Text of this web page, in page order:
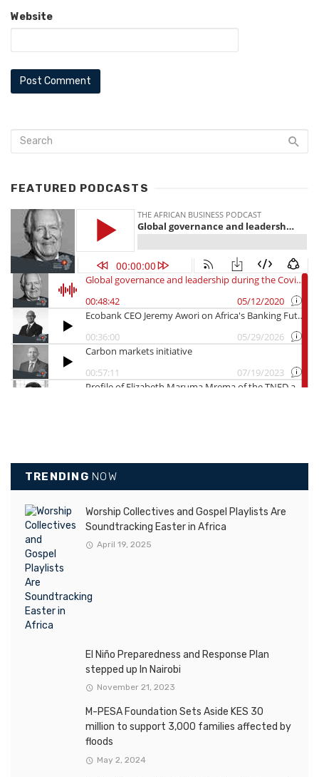
Website
FEATURED PODCASTS
TRENDING NOW
Worship Collectives and Gospel Playlists Are
Soundtracking Easter in Africa
April 19, 2025
El Niño Preparedness and Response Plan
stepped up In Nairobi
November 21, 2023
M-PESA Foundation Sets Aside KES 30
million to support 3,000 families affected by
floods
May 2, 2024